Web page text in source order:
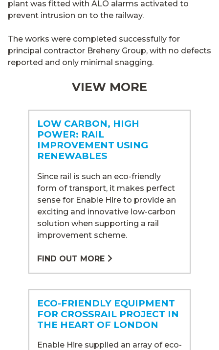
plant was fitted with ALO alarms activated to
prevent intrusion on to the railway.
The works were completed successfully for
principal contractor Breheny Group, with no defects
reported and only minimal snagging.
VIEW MORE
LOW CARBON, HIGH
POWER: RAIL
IMPROVEMENT USING
RENEWABLES
Since rail is such an eco-friendly
form of transport, it makes perfect
sense for Enable Hire to provide an
exciting and innovative low-carbon
solution when supporting a rail
improvement scheme.
FIND OUT MORE
ECO-FRIENDLY EQUIPMENT
FOR CROSSRAIL PROJECT IN
THE HEART OF LONDON
Enable Hire supplied an array of eco-